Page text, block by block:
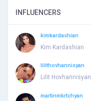
INFLUENCERS
kimkardashian
Kim Kardashian
lilithovhannisyan
Lilit Hovhannisyan
martinmkrtchyan